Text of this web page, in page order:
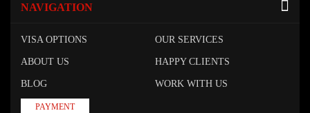
NAVIGATION
VISA OPTIONS OUR SERVICES
ABOUT US HAPPY CLIENTS
BLOG WORK WITH US
PAYMENT